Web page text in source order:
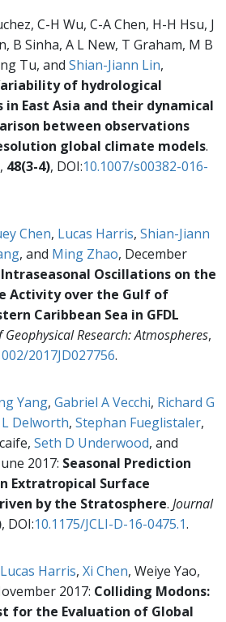
C-H Wu, C-A Chen, H-H Hsu, J
B Sinha, A L New, T Graham, M B
Tu, and Shian-Jiann Lin,
of hydrological
East Asia and their dynamical
between observations
global climate models.
, 48(3-4), DOI:10.1007/s00382-016-
Chen, Lucas Harris, Shian-Jiann
, and Ming Zhao, December
Oscillations on the
Activity over the Gulf of
Caribbean Sea in GFDL
Geophysical Research: Atmospheres,
2017JD027756.
Yang, Gabriel A Vecchi, Richard G
Delworth, Stephan Fueglistaler,
Seth D Underwood, and
2017: Seasonal Prediction
Extratropical Surface
by the Stratosphere. Journal
, DOI:10.1175/JCLI-D-16-0475.1.
Lucas Harris, Xi Chen, Weiye Yao,
2017: Colliding Modons:
for the Evaluation of Global